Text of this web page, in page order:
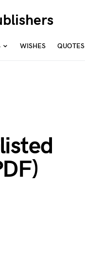
WISHES QUOTES